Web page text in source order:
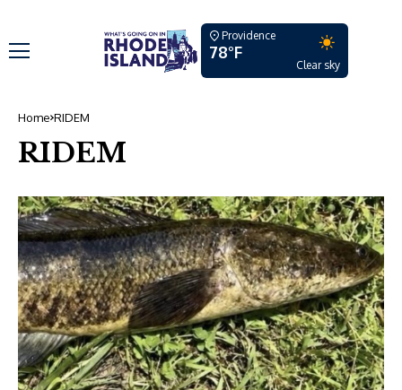
Providence
78°F
Clear sky
Home RIDEM
RIDEM